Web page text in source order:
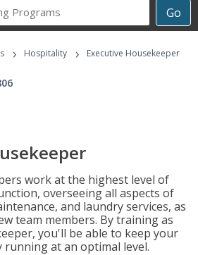
Go
Career
Programs
› Hospitality › Executive Housekeeper
work at the highest level of
overseeing all aspects of
and laundry services, as
team members. By training as
you'll be able to keep your
at an optimal level.